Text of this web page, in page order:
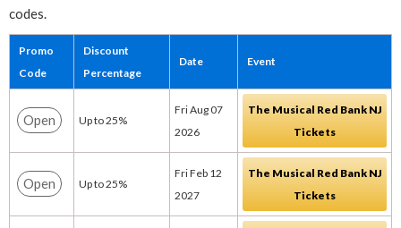
codes.
Promo
Code
Discount
Percentage
Date Event
Open Up to 25%
Fri Aug 07
2026
The Musical Red Bank NJ
Tickets
Open Up to 25%
Fri Feb 12
2027
The Musical Red Bank NJ
Tickets